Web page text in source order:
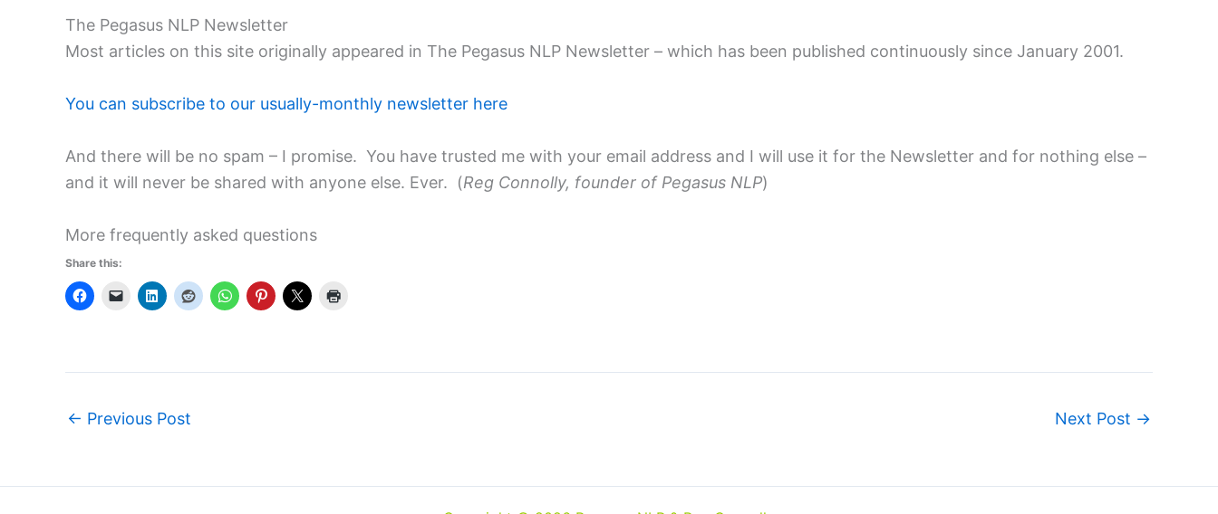
The Pegasus NLP Newsletter
Most articles on this site originally appeared in The Pegasus NLP Newsletter – which has been published continuously since January 2001.
You can subscribe to our usually-monthly newsletter here
And there will be no spam – I promise. You have trusted me with your email address and I will use it for the Newsletter and for nothing else –
and it will never be shared with anyone else. Ever. (Reg Connolly, founder of Pegasus NLP)
More frequently asked questions
Share this:
← Previous Post Next Post →